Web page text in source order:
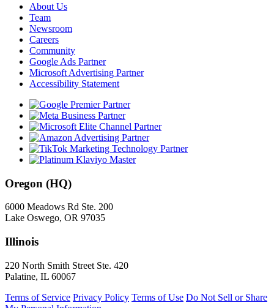
About Us
Team
Newsroom
Careers
Community
Google Ads Partner
Microsoft Advertising Partner
Accessibility Statement
Oregon (HQ)
6000 Meadows Rd Ste. 200
Lake Oswego, OR 97035
Illinois
220 North Smith Street Ste. 420
Palatine, IL 60067
Terms of Service Privacy Policy Terms of Use Do Not Sell or Share